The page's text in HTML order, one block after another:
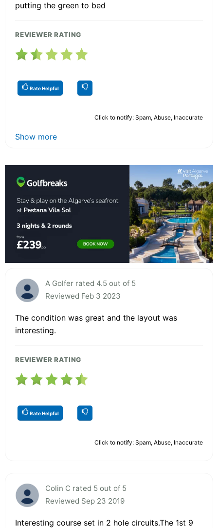
putting the green to bed
REVIEWER RATING
Rate Helpful
Click to notify: Spam, Abuse, Inaccurate
Show more
A Golfer rated 4.5 out of 5
Reviewed Feb 3 2023
The condition was great and the layout was
interesting.
REVIEWER RATING
Rate Helpful
Click to notify: Spam, Abuse, Inaccurate
Colin C rated 5 out of 5
Reviewed Sep 23 2019
Interesting course set in 2 hole circuits.The 1st 9